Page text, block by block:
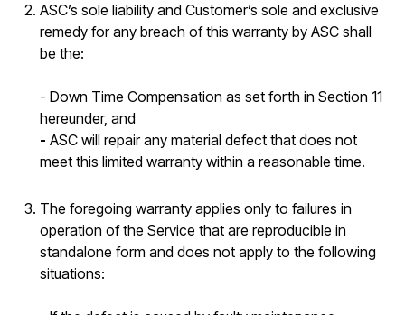
ASC’s sole liability and Customer’s sole and exclusive
remedy for any breach of this warranty by ASC shall
be the:
- Down Time Compensation as set forth in Section 11
hereunder, and
- ASC will repair any material defect that does not
meet this limited warranty within a reasonable time.
The foregoing warranty applies only to failures in
operation of the Service that are reproducible in
standalone form and does not apply to the following
situations: